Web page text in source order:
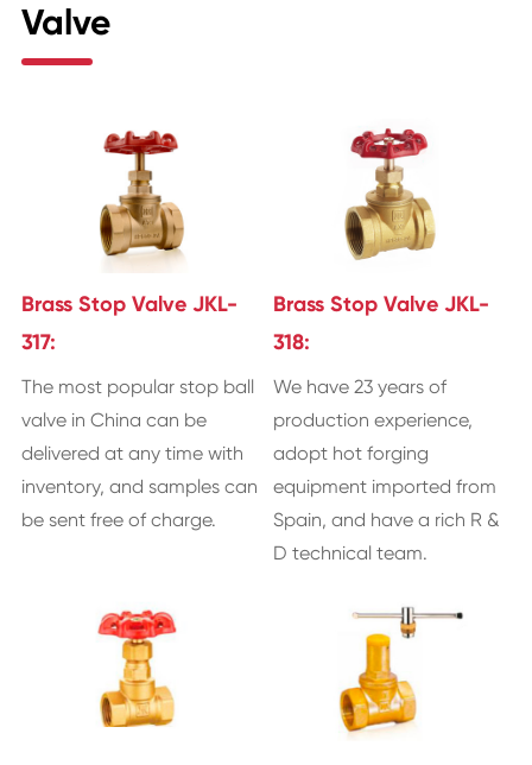
Valve
Brass Stop Valve JKL-
317:
The most popular stop ball
valve in China can be
delivered at any time with
inventory, and samples can
be sent free of charge.
Brass Stop Valve JKL-
318:
We have 23 years of
production experience,
adopt hot forging
equipment imported from
Spain, and have a rich R &
D technical team.